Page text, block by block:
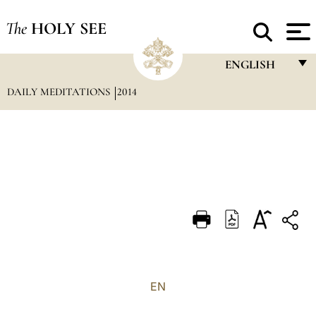
The HOLY SEE
ENGLISH
DEUTSCH
DAILY MEDITATIONS 2014
EN